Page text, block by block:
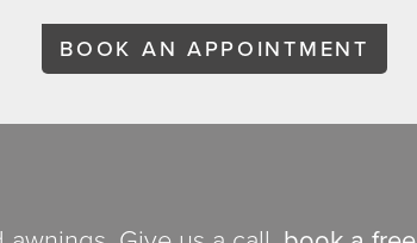
BOOK AN APPOINTMENT